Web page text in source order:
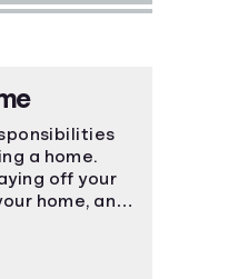
a home.
off your
home, and